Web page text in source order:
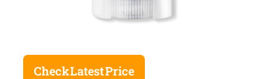
Check Latest Price